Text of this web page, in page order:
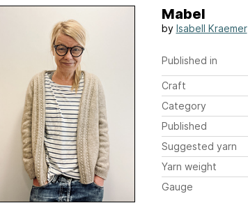
Mabel
by Isabell Kraemer
Published in
Craft
Category
Published
Suggested yarn
Yarn weight
Gauge